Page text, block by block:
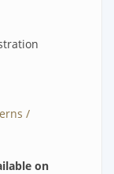
/
on